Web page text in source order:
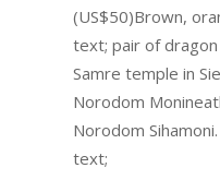
(US$50)Brown,
text; pair of
Samre temple in
Norodom
Norodom
text;